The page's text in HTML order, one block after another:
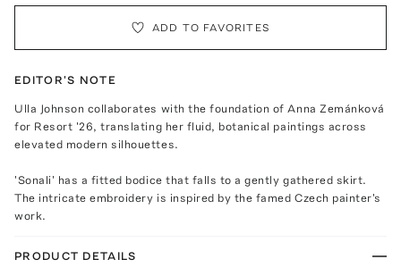
ADD TO FAVORITES
EDITOR'S NOTE
Ulla Johnson collaborates with the foundation of Anna Zemánková
for Resort '26, translating her fluid, botanical paintings across
elevated modern silhouettes.
'Sonali' has a fitted bodice that falls to a gently gathered skirt.
The intricate embroidery is inspired by the famed Czech painter's
work.
PRODUCT DETAILS